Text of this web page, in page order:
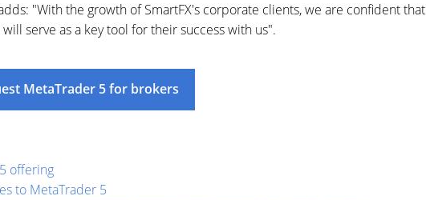
"With the growth of SmartFX's corporate clients, we are confident that
serve as a key tool for their success with us".
MetaTrader 5 for brokers
offering
to MetaTrader 5